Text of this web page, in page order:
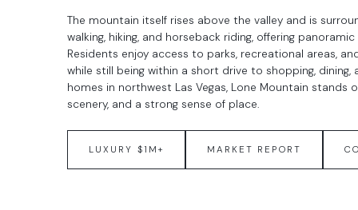
The mountain itself rises above the valley and is
walking, hiking, and horseback riding, offering
Residents enjoy access to parks, recreational areas,
while still being within a short drive to shopping,
homes in northwest Las Vegas, Lone Mountain
scenery, and a strong sense of place.
LUXURY $1M+ MARKET REPORT